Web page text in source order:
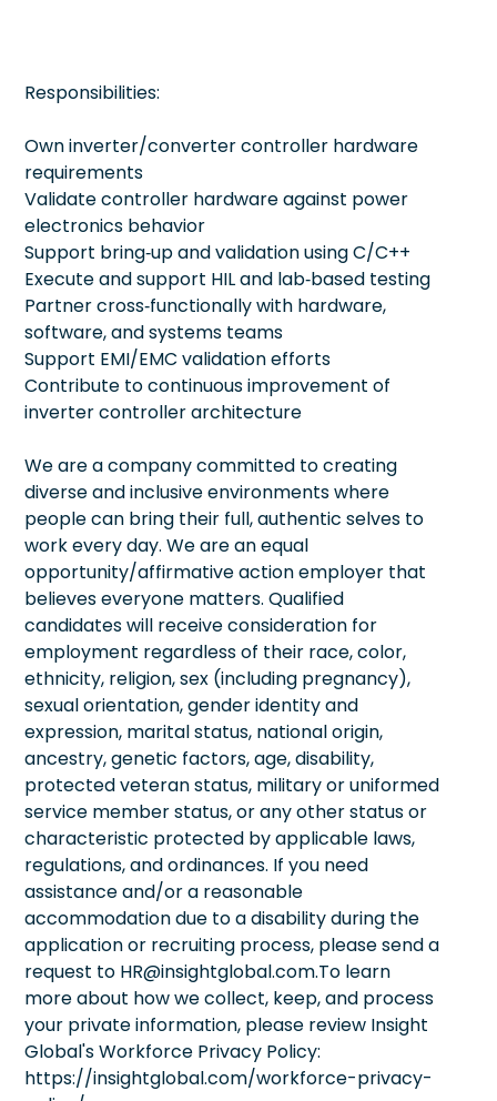
Responsibilities:
Own inverter/converter controller hardware
requirements
Validate controller hardware against power
electronics behavior
Support bring‑up and validation using C/C++
Execute and support HIL and lab‑based testing
Partner cross‑functionally with hardware,
software, and systems teams
Support EMI/EMC validation efforts
Contribute to continuous improvement of
inverter controller architecture
We are a company committed to creating
diverse and inclusive environments where
people can bring their full, authentic selves to
work every day. We are an equal
opportunity/affirmative action employer that
believes everyone matters. Qualified
candidates will receive consideration for
employment regardless of their race, color,
ethnicity, religion, sex (including pregnancy),
sexual orientation, gender identity and
expression, marital status, national origin,
ancestry, genetic factors, age, disability,
protected veteran status, military or uniformed
service member status, or any other status or
characteristic protected by applicable laws,
regulations, and ordinances. If you need
assistance and/or a reasonable
accommodation due to a disability during the
application or recruiting process, please send a
request to HR@insightglobal.com.To learn
more about how we collect, keep, and process
your private information, please review Insight
Global's Workforce Privacy Policy:
https://insightglobal.com/workforce-privacy-